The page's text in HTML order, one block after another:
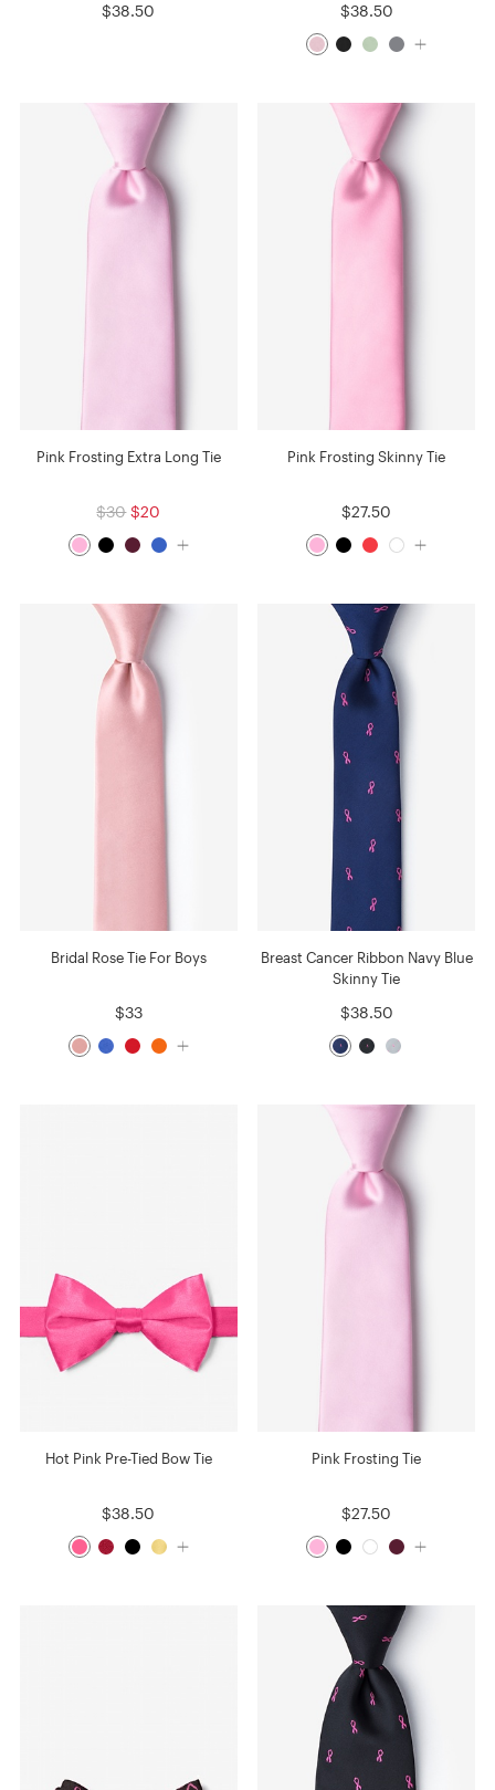
$38.50 $38.50
Pink Frosting Extra Long Tie
$30 $20
Pink Frosting Skinny Tie
$27.50
Bridal Rose Tie For Boys
$33
Breast Cancer Ribbon Navy Blue
Skinny Tie
$38.50
Hot Pink Pre-Tied Bow Tie
$38.50
Pink Frosting Tie
$27.50